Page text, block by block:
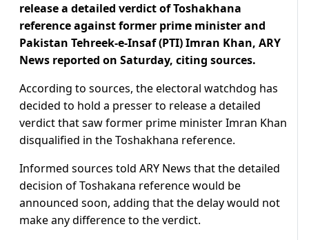
release a detailed verdict of Toshakhana
reference against former prime minister and
Pakistan Tehreek-e-Insaf (PTI) Imran Khan, ARY
News reported on Saturday, citing sources.
According to sources, the electoral watchdog has
decided to hold a presser to release a detailed
verdict that saw former prime minister Imran Khan
disqualified in the Toshakhana reference.
Informed sources told ARY News that the detailed
decision of Toshakana reference would be
announced soon, adding that the delay would not
make any difference to the verdict.